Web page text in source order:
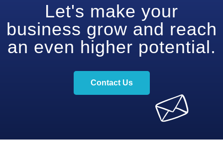
Let's make your
business grow and reach
an even higher potential.
Contact Us